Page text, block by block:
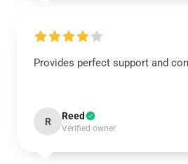
Provides perfect support and
R Reed
Verified owner